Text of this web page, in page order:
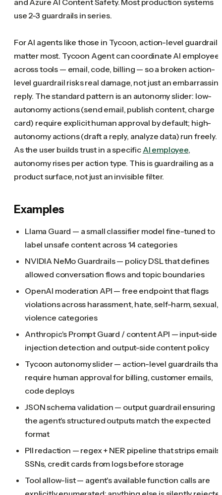
use 2-3 guardrails in series.
For AI agents like those in Tycoon, action-level guardrails
matter most. Tycoon Agent can coordinate AI
across tools — email, code, billing — so a broken action-
level guardrail risks real damage, not just an
reply. The standard pattern is an autonomy slider: low-
autonomy actions (send email, publish content, charge
card) require explicit human approval by default; high-
autonomy actions (draft a reply, analyze data) run freely.
As the user builds trust in a specific AI employee,
autonomy rises per action type. This is guardrailing as a
product surface, not just an invisible filter.
Examples
Llama Guard — a small classifier model fine-tuned to
label unsafe content across 14 categories
NVIDIA NeMo Guardrails — policy DSL that defines
allowed conversation flows and topic boundaries
OpenAI moderation API — free endpoint that flags
violations across harassment, hate, self-harm, sexual,
violence categories
Anthropic's Prompt Guard / content API — input-side
injection detection and output-side content policy
Tycoon autonomy slider — action-level guardrails that
require human approval for billing, customer emails,
code deploys
JSON schema validation — output guardrail ensuring
the agent's structured outputs match the expected
format
PII redaction — regex + NER pipeline that strips emails,
SSNs, credit cards from logs before storage
Tool allow-list — agent's available function calls are